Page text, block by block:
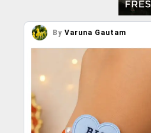
By Varuna Gautam